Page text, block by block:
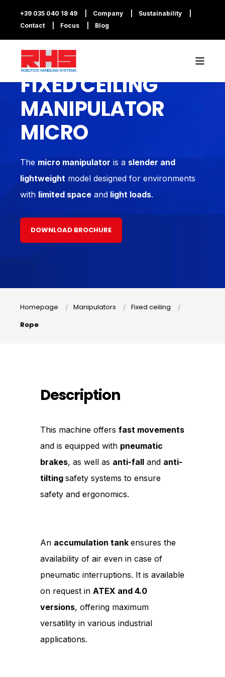
+39 035 040 18 49 Company
Sustainability
Contact
Focus Blog
FIXED CEILING
MANIPULATOR
MICRO
The micro manipulator is a slender and
lightweight model designed for environments
with limited space and light loads.
DOWNLOAD BROCHURE
Homepage Manipulators
Fixed ceiling
Rope
Description
This machine offers fast movements
and is equipped with pneumatic
brakes, as well as anti-fall and anti-
tilting safety systems to ensure
safety and ergonomics.
An accumulation tank ensures the
availability of air even in case of
pneumatic interruptions. It is available
on request in ATEX and 4.0
versions, offering maximum
versatility in various industrial
applications.